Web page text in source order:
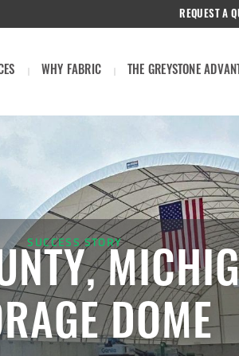
WHY FABRIC THE GREYSTONE
REQUEST A
SUCCESS STORY
DOME